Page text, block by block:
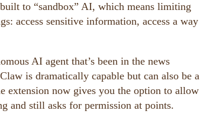
to “sandbox” AI, which means limiting
access sensitive information, access a way
AI agent that’s been in the news
is dramatically capable but can also be a
extension now gives you the option to allow
and still asks for permission at points.